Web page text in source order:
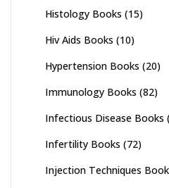
Histology Books (15)
Hiv Aids Books (10)
Hypertension Books (20)
Immunology Books (82)
Infectious Disease Books
Infertility Books (72)
Injection Techniques